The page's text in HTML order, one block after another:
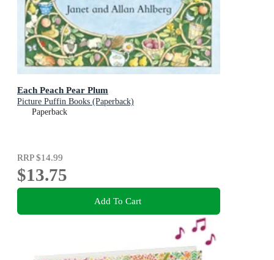
Each Peach Pear Plum
Picture Puffin Books (Paperback)
Paperback
RRP$14.99
$13.75
Add To Cart